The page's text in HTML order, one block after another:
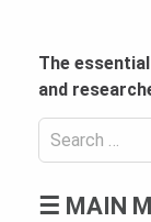
contentThe
and
Search
for:
Header
☰ MAIN